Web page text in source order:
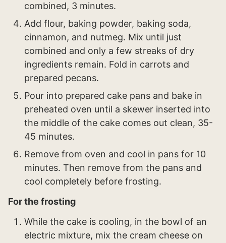
combined, 3 minutes.
Add flour, baking powder, baking soda,
cinnamon, and nutmeg. Mix until just
combined and only a few streaks of dry
ingredients remain. Fold in carrots and
prepared pecans.
Pour into prepared cake pans and bake in
preheated oven until a skewer inserted into
the middle of the cake comes out clean, 35-
45 minutes.
Remove from oven and cool in pans for 10
minutes. Then remove from the pans and
cool completely before frosting.
For the frosting
While the cake is cooling, in the bowl of an
electric mixture, mix the cream cheese on